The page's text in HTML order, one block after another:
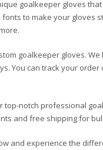
goalkeeper gloves
to make your gloves
goalkeeper gloves.
You can track your
notch professional
and free shipping for
and experience the